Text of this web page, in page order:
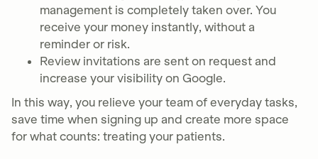
management is completely taken over. You
receive your money instantly, without a
reminder or risk.
Review invitations are sent on request and
increase your visibility on Google.
In this way, you relieve your team of everyday tasks,
save time when signing up and create more space
for what counts: treating your patients.